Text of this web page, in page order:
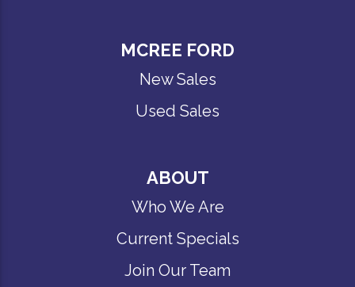
MCREE FORD
New Sales
Used Sales
ABOUT
Who We Are
Current Specials
Join Our Team